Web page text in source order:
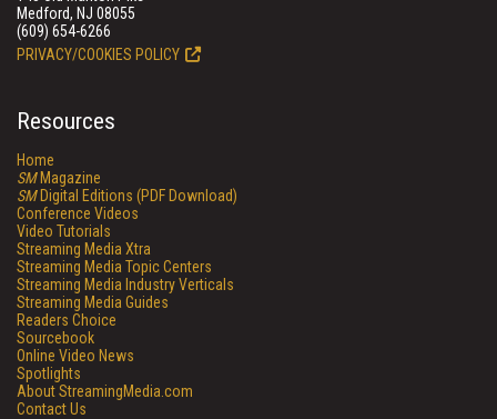
Medford, NJ 08055
(609) 654-6266
PRIVACY/COOKIES POLICY
Resources
Home
SMMagazine
SMDigital Editions (PDF Download)
Conference Videos
Video Tutorials
Streaming Media Xtra
Streaming Media Topic Centers
Streaming Media Industry Verticals
Streaming Media Guides
Readers Choice
Sourcebook
Online Video News
Spotlights
About StreamingMedia.com
Contact Us